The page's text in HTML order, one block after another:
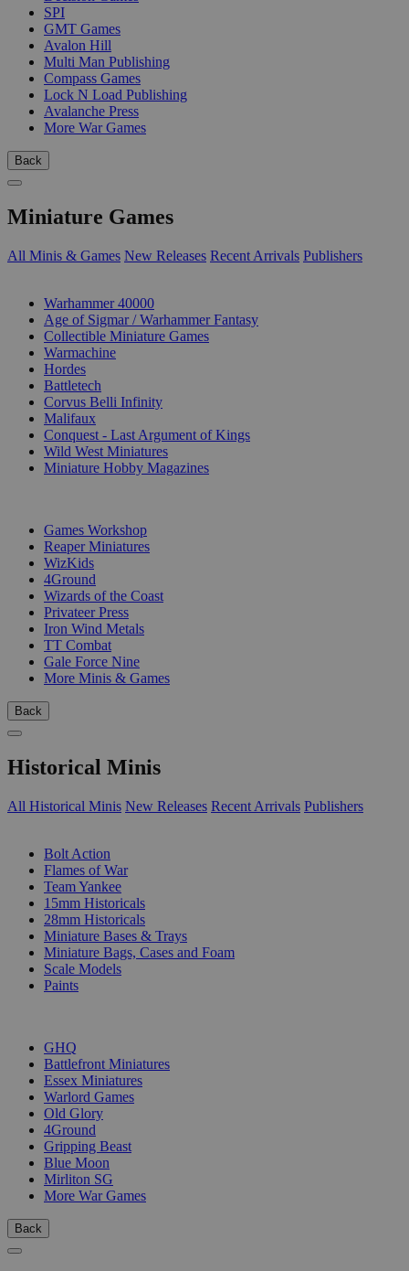
SPI
GMT Games
Avalon Hill
Multi Man Publishing
Compass Games
Lock N Load Publishing
Avalanche Press
More War Games
Back
Miniature Games
All Minis & Games New Releases Recent Arrivals Publishers
Warhammer 40000
Age of Sigmar / Warhammer Fantasy
Collectible Miniature Games
Warmachine
Hordes
Battletech
Corvus Belli Infinity
Malifaux
Conquest - Last Argument of Kings
Wild West Miniatures
Miniature Hobby Magazines
Games Workshop
Reaper Miniatures
WizKids
4Ground
Wizards of the Coast
Privateer Press
Iron Wind Metals
TT Combat
Gale Force Nine
More Minis & Games
Back
Historical Minis
All Historical Minis New Releases Recent Arrivals Publishers
Bolt Action
Flames of War
Team Yankee
15mm Historicals
28mm Historicals
Miniature Bases & Trays
Miniature Bags, Cases and Foam
Scale Models
Paints
GHQ
Battlefront Miniatures
Essex Miniatures
Warlord Games
Old Glory
4Ground
Gripping Beast
Blue Moon
Mirliton SG
More War Games
Back